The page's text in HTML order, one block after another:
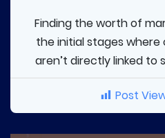
Finding the worth of
the initial stages where
aren’t directly linked to
Post